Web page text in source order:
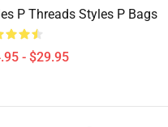
P Threads Styles P Bags
- $29.95